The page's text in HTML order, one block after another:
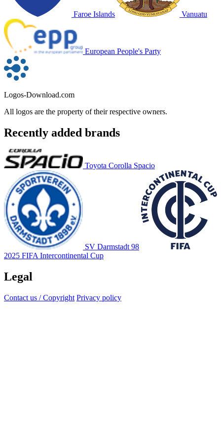
Faroe Islands Vanuatu
European People's Party
Logos-Download.com
All logos are the property of their respective owners.
Recently added brands
Toyota Corolla Spacio
SV Darmstadt 98
2025 FIFA Intercontinental Cup
Legal
Contact us / Copyright Privacy policy